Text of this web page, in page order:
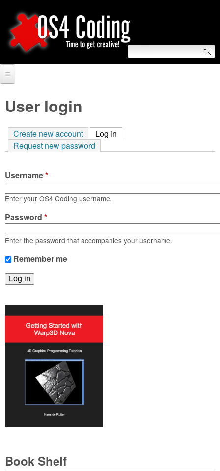
to
main
O
S
4
C
o
d
i
n
g
S
e
a
r
h
f
o
r
m
Forum
Tutorials
Video Tutorials
Blogs
Links
About us
Contact us
Login
User login
Create new account Log in
Request new password
Username*
Enter your OS4 Coding username.
Password *
Enter the password that accompanies your username.
Remember me
Book Shelf